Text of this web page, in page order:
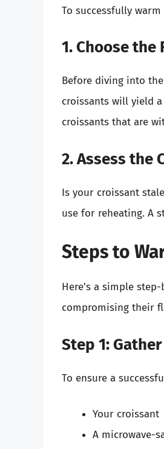
To successfully
1. Choose the
Before diving into
croissants will yield
croissants that are
2. Assess the
Is your croissant
use for reheating. A
Steps to
Here’s a simple
compromising their
Step 1:
To ensure a
Your croissant
A microwave-